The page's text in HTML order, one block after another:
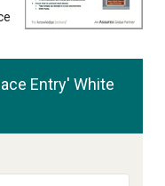
Entry' White